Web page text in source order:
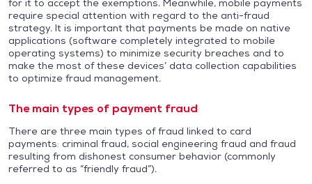
for it to accept the exemptions. Meanwhile, mobile payments
require special attention with regard to the anti-fraud
strategy. It is important that payments be made on native
applications (software completely integrated to mobile
operating systems) to minimize security breaches and to
make the most of these devices’ data collection capabilities
to optimize fraud management.
The main types of payment fraud
There are three main types of fraud linked to card
payments: criminal fraud, social engineering fraud and fraud
resulting from dishonest consumer behavior (commonly
referred to as “friendly fraud”).